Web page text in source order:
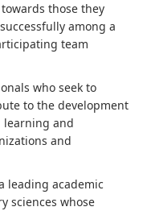
those they
among a
team
who seek to
to the development
and
and
leading academic
sciences whose